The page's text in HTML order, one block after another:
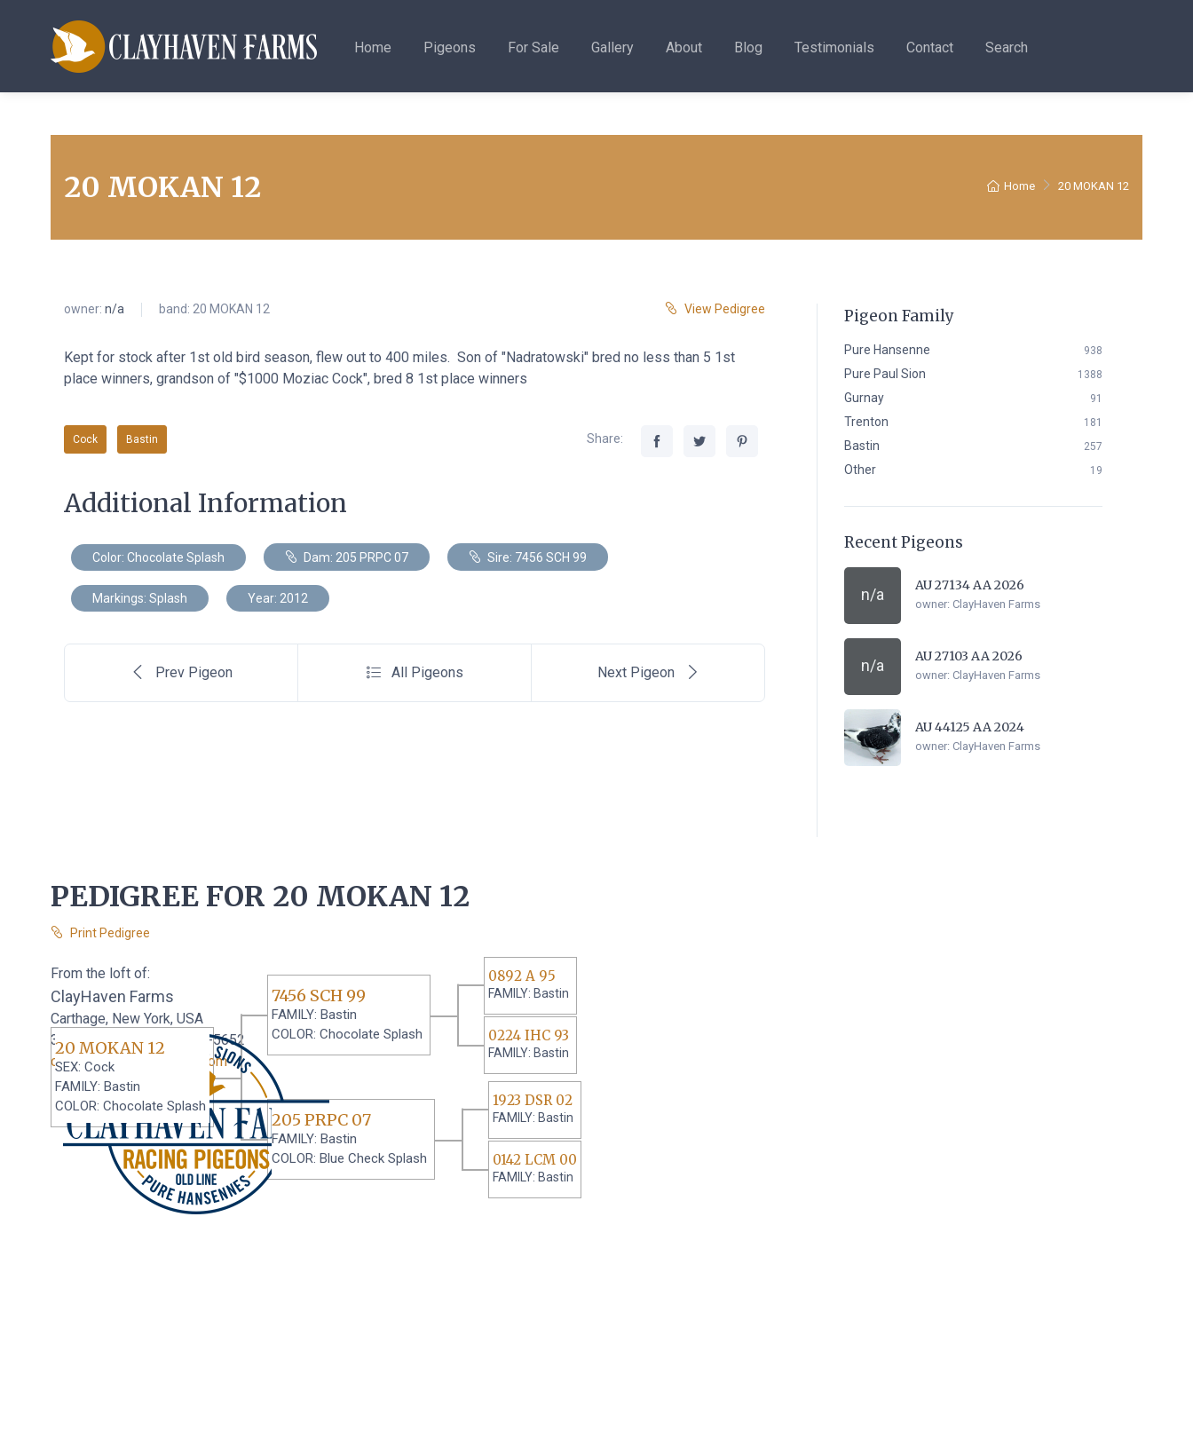
Home Pigeons For Sale Gallery About Blog Testimonials Contact Search
Home 20 MOKAN 12
20 MOKAN 12
owner: n/a band: 20 MOKAN 12 View Pedigree
Kept for stock after 1st old bird season, flew out to 400 miles. Son of "Nadratowski" bred no less than 5 1st
place winners, grandson of "$1000 Moziac Cock", bred 8 1st place winners
Cock Bastin Share:
Additional Information
Color: Chocolate Splash Dam: 205 PRPC 07 Sire: 7456 SCH 99
Markings: Splash Year: 2012
Prev Pigeon All Pigeons Next Pigeon
Pigeon Family
Pure Hansenne 938
Pure Paul Sion 1388
Gurnay 91
Trenton 181
Bastin 257
Other 19
Recent Pigeons
n/a
AU 27134 AA 2026
owner: ClayHaven Farms
n/a
AU 27103 AA 2026
owner: ClayHaven Farms
AU 44125 AA 2024
owner: ClayHaven Farms
PEDIGREE FOR 20 MOKAN 12
Print Pedigree
From the loft of:
ClayHaven Farms
Carthage, New York, USA
315-317-4000 / 315-408-5652
clayhavenfarms@yahoo.com
20 MOKAN 12
SEX: Cock
FAMILY: Bastin
COLOR: Chocolate Splash
7456 SCH 99
FAMILY: Bastin
COLOR: Chocolate Splash
0892 A 95
FAMILY: Bastin
0224 IHC 93
FAMILY: Bastin
205 PRPC 07
FAMILY: Bastin
COLOR: Blue Check Splash
1923 DSR 02
FAMILY: Bastin
0142 LCM 00
FAMILY: Bastin